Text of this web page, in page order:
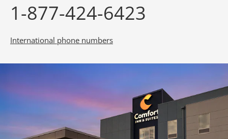
1-877-424-6423
International phone numbers